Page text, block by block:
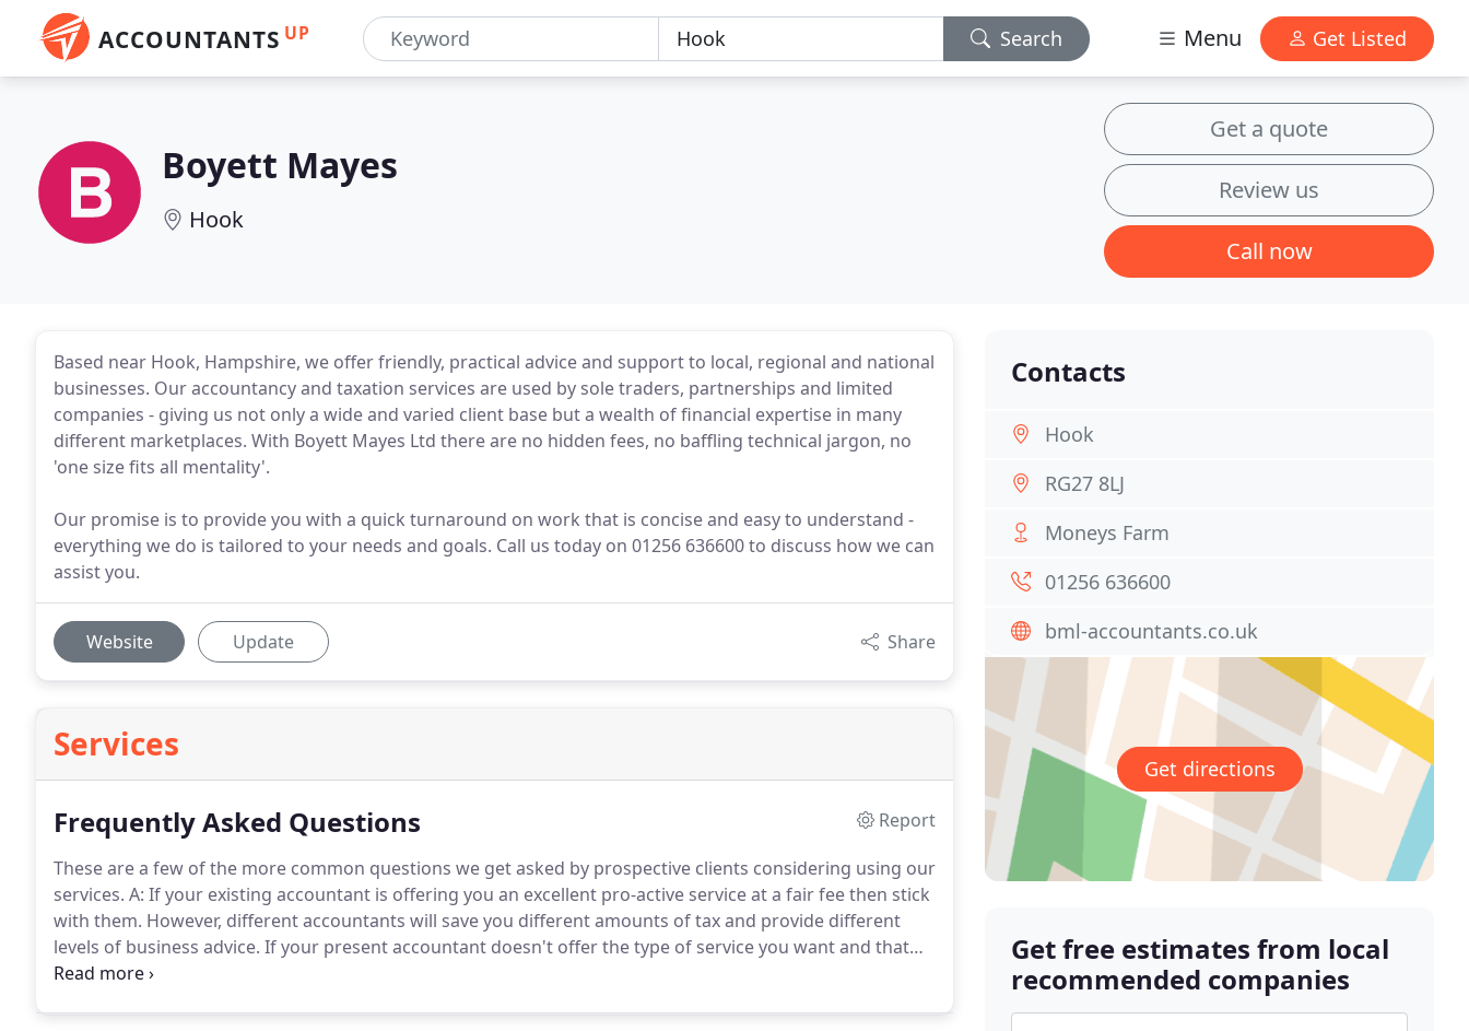
ACCOUNTANTS UP Search Menu Get Listed
Boyett Mayes
Hook
Get a quote
Review us
Call now
Based near Hook, Hampshire, we offer friendly, practical advice and support to local, regional and national
businesses. Our accountancy and taxation services are used by sole traders, partnerships and limited
companies - giving us not only a wide and varied client base but a wealth of financial expertise in many
different marketplaces. With Boyett Mayes Ltd there are no hidden fees, no baffling technical jargon, no
'one size fits all mentality'.
Our promise is to provide you with a quick turnaround on work that is concise and easy to understand -
everything we do is tailored to your needs and goals. Call us today on 01256 636600 to discuss how we can
assist you.
Website Update Share
Services
Frequently Asked Questions
Report
These are a few of the more common questions we get asked by prospective clients considering using our
services. A: If your existing accountant is offering you an excellent pro-active service at a fair fee then stick
with them. However, different accountants will save you different amounts of tax and provide different
levels of business advice. If your present accountant doesn't offer the type of service you want and that
we do offer, then changing over to us is very easy.
Contacts
Hook
RG27 8LJ
Moneys Farm
01256 636600
bml-accountants.co.uk
Get directions
Get free estimates from local
recommended companies